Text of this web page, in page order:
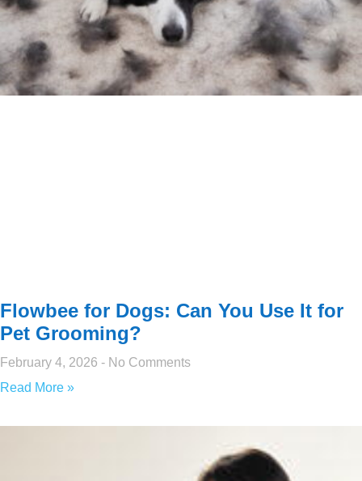
Flowbee for Dogs: Can You Use It for
Pet Grooming?
February 4, 2026
No Comments
Read More »